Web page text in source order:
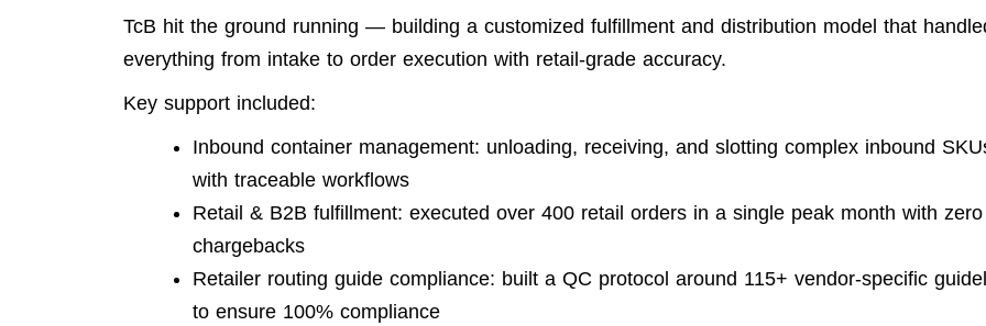
TcB hit the ground running — building a customized fulfillment and distribution model that
everything from intake to order execution with retail-grade accuracy.
Key support included:
Inbound container management: unloading, receiving, and slotting complex inbound
with traceable workflows
Retail & B2B fulfillment: executed over 400 retail orders in a single peak month with zero
chargebacks
Retailer routing guide compliance: built a QC protocol around 115+ vendor-specific
to ensure 100% compliance